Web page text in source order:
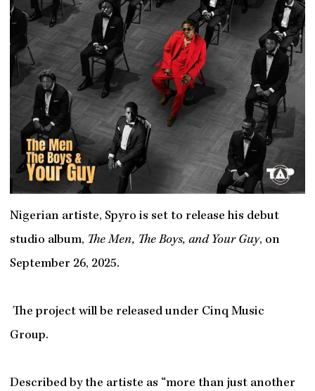
Nigerian artiste, Spyro is set to release his debut
studio album, The Men, The Boys, and Your Guy, on
September 26, 2025.
The project will be released under Cinq Music
Group.
Described by the artiste as “more than just another